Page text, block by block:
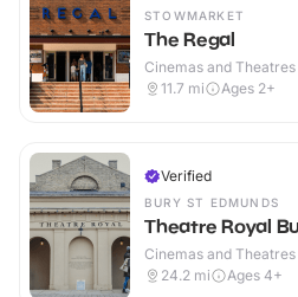
STOWMARKET
The Regal
Cinemas and Theatres
11.7 mi Ages 2+
Verified
BURY ST EDMUNDS
Theatre Royal
Cinemas and Theatres
24.2 mi Ages 4+